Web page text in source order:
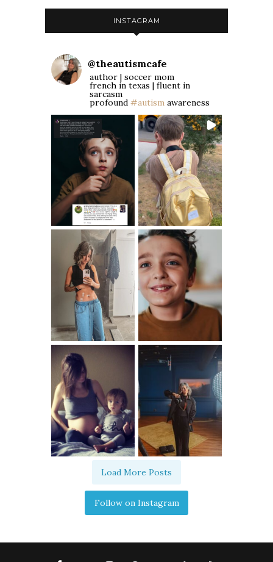
INSTAGRAM
@theautismcafe
author | soccer mom
french in texas | fluent in
sarcasm
profound #autism awareness
Load More Posts
Follow on Instagram